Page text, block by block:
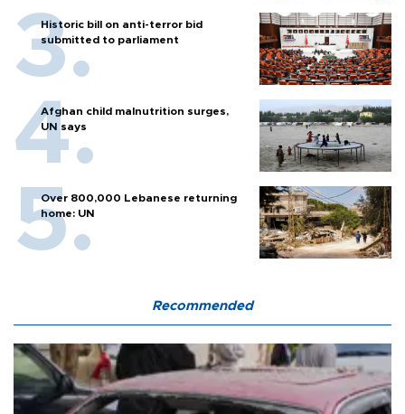
Historic bill on anti-terror bid
submitted to parliament
Afghan child malnutrition surges,
UN says
Over 800,000 Lebanese returning
home: UN
Recommended